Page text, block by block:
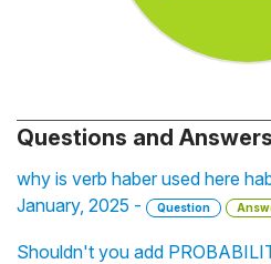
Questions and Answers
why is verb haber used here
January, 2025 -
Question
Shouldn't you add